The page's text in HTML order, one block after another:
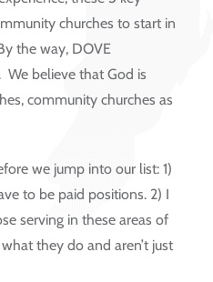
churches to start in
the way, DOVE
We believe that God is
community churches as
we jump into our list: 1)
to be paid positions. 2) I
serving in these areas of
they do and aren’t just